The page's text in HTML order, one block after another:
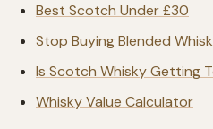
Best Scotch Under £30
Stop Buying Blended
Is Scotch Whisky Getting
Whisky Value Calculator